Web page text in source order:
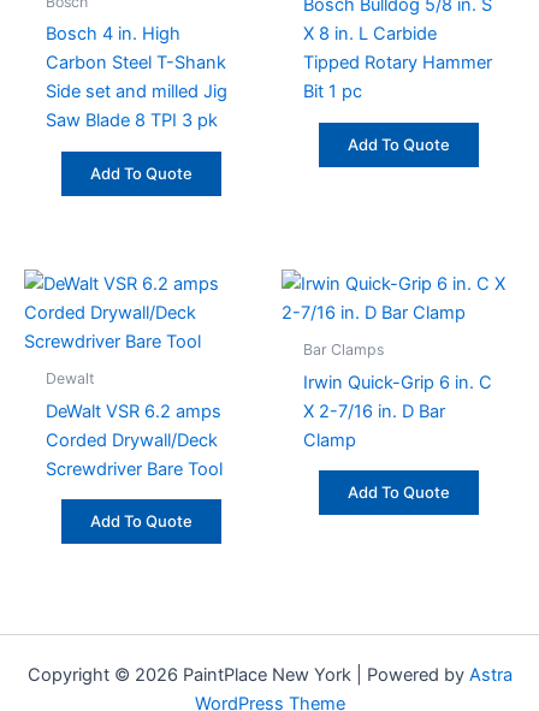
Bosch 4 in. High
Carbon Steel T-Shank
Side set and milled Jig
Saw Blade 8 TPI 3 pk
Add To Quote
Bosch Bulldog 5/8 in. S
X 8 in. L Carbide
Tipped Rotary Hammer
Bit 1 pc
Add To Quote
Dewalt
DeWalt VSR 6.2 amps
Corded Drywall/Deck
Screwdriver Bare Tool
Add To Quote
Bar Clamps
Irwin Quick-Grip 6 in. C
X 2-7/16 in. D Bar
Clamp
Add To Quote
Copyright © 2026 PaintPlace New York | Powered by Astra
WordPress Theme